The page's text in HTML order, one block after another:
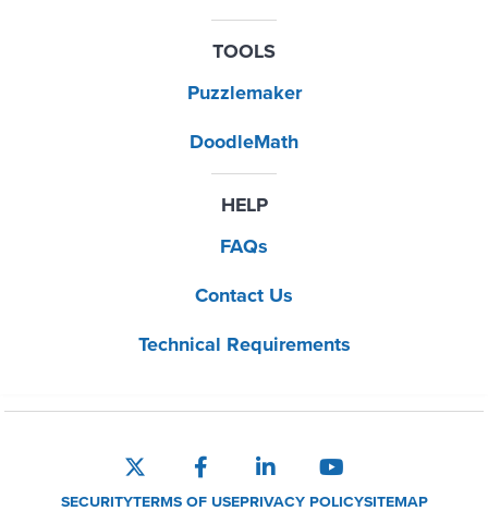
TOOLS
Puzzlemaker
DoodleMath
HELP
FAQs
Contact Us
Technical Requirements
SECURITYTERMS OF USEPRIVACY POLICYSITEMAP